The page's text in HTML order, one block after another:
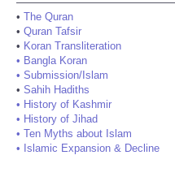
• The Quran
• Quran Tafsir
• Koran Transliteration
• Bangla Koran
• Submission/Islam
• Sahih Hadiths
• History of Kashmir
• History of Jihad
• Ten Myths about Islam
• Islamic Expansion & Decline